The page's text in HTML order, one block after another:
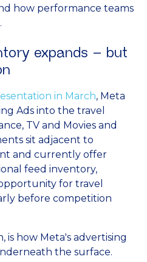
how performance teams
expands – but
in March, Meta
Ads into the travel
TV and Movies and
sit adjacent to
and currently offer
feed inventory,
for travel
before competition
is how Meta's advertising
the surface.